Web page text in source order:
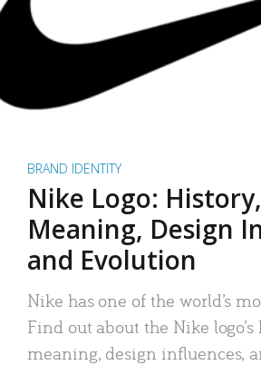
BRAND IDENTITY
Nike Logo: History,
Meaning, Design
and Evolution
Nike has one of the world’s
Find out about the Nike logo’s
meaning, design influences,